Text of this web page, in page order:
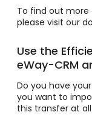
To find out more
please visit our
Use the
eWay-CRM
Do you have
you want to
this transfer at all.